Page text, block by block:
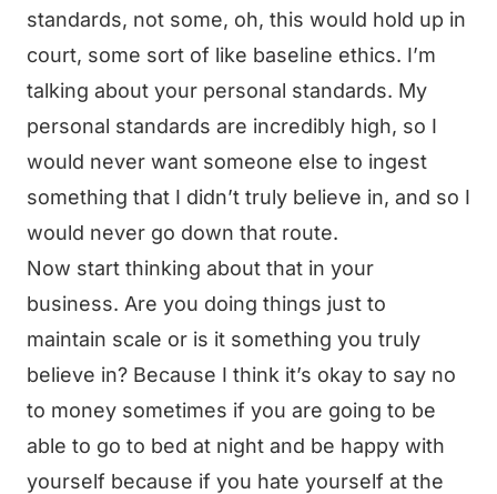
standards, not some, oh, this would hold up in
court, some sort of like baseline ethics. I’m
talking about your personal standards. My
personal standards are incredibly high, so I
would never want someone else to ingest
something that I didn’t truly believe in, and so I
would never go down that route.
Now start thinking about that in your
business. Are you doing things just to
maintain scale or is it something you truly
believe in? Because I think it’s okay to say no
to money sometimes if you are going to be
able to go to bed at night and be happy with
yourself because if you hate yourself at the